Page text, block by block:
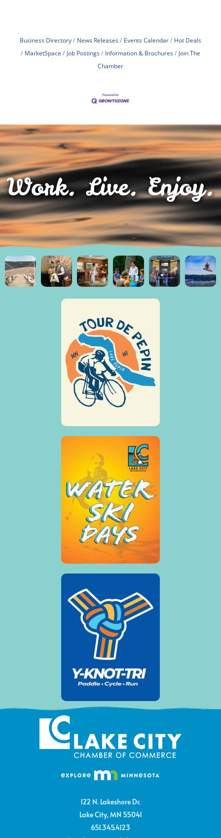
Business Directory News Releases Events Calendar
Hot Deals
MarketSpace
Job Postings Information & Brochures
Join The
Chamber
Work. Live. Enjoy.
122 N. Lakeshore Dr.
Lake City, MN 55041
651.345.4123